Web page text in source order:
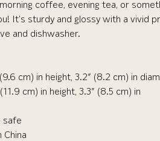
coffee, evening tea, or
It's sturdy and glossy with a vivid
and dishwasher.
cm) in height, 3.2″ (8.2 cm) in
cm) in height, 3.3″ (8.5 cm) in
safe
China